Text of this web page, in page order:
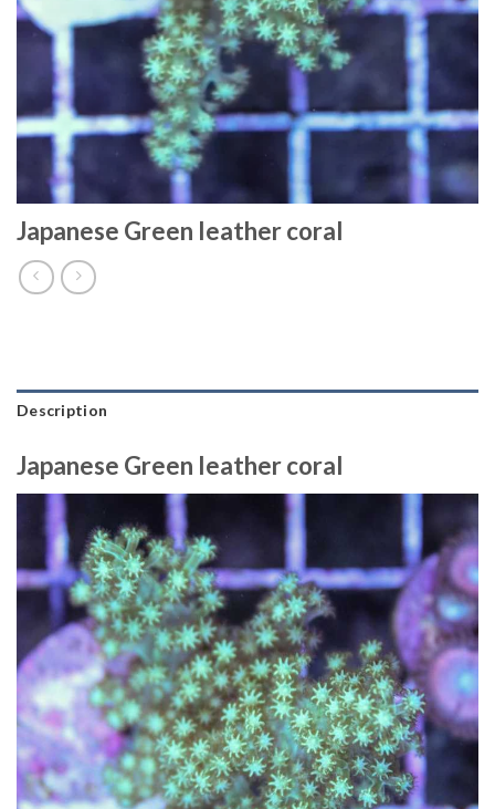
Japanese Green leather coral
Description
Japanese Green leather coral